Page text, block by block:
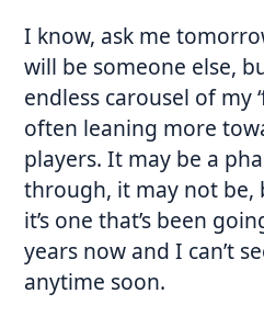
I know, ask me
will be someone else,
endless carousel of my
often leaning more
players. It may be a
through, it may not be,
it’s one that’s been
years now and I can’t
anytime soon.